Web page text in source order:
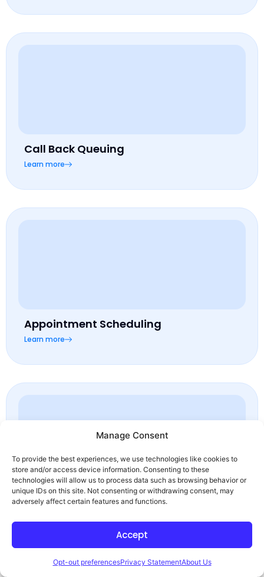
Manage Consent
To provide the best experiences, we use technologies like cookies to
store and/or access device information. Consenting to these
technologies will allow us to process data such as browsing behavior or
unique IDs on this site. Not consenting or withdrawing consent, may
adversely affect certain features and functions.
Accept
Opt-out preferencesPrivacy StatementAbout Us
Call Back Queuing
Learn more
Appointment Scheduling
Learn more
queue line management